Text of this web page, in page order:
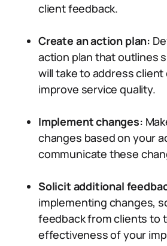
client feedback.
Create an action plan:
action plan that outlines
will take to address
improve service quality.
Implement changes:
changes based on your
communicate these
Solicit additional
implementing changes,
feedback from clients to
effectiveness of your